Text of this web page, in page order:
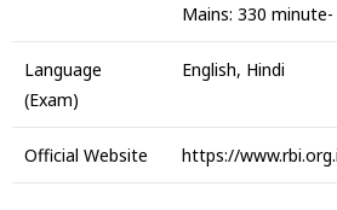
Mains: 330
Language
(Exam)
English, Hindi
Official Website https://